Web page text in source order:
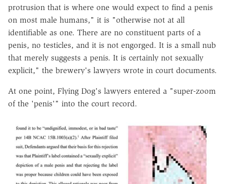
protrusion that is where one would expect to find a penis
on most male humans," it is "otherwise not at all
identifiable as one. There are no constituent parts of a
penis, no testicles, and it is not engorged. It is a small nub
that merely suggests a penis. It is certainly not sexually
explicit," the brewery's lawyers wrote in court documents.
At one point, Flying Dog's lawyers entered a "super-zoom
of the 'penis'" into the court record.